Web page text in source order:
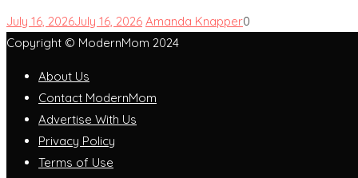
July 16, 2026July 16, 2026 Amanda Knapper0
Copyright © ModernMom 2024
About Us
Contact ModernMom
Advertise With Us
Privacy Policy
Terms of Use